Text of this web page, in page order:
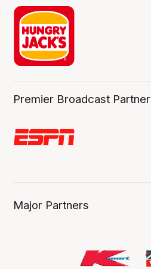
Premier Broadcast Partner
Major Partners